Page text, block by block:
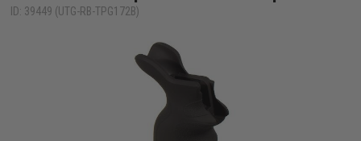
ID: 39449 (UTG-RB-TPG172B)